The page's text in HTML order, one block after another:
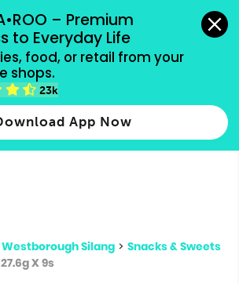
– Premium
to Everyday Life
food, or retail from your
shops.
23k
App Now
all payment methods accepted.
for results.
more
Silang > Snacks & Sweets
X 9s